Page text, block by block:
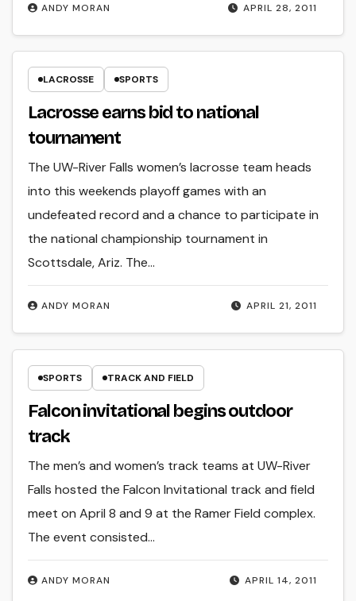
APRIL 28, 2011
ANDY MORAN
LACROSSE SPORTS
Lacrosse earns bid to national
tournament
APRIL 21, 2011
ANDY MORAN
The UW-River Falls women’s lacrosse team heads
into this weekends playoff games with an
undefeated record and a chance to participate in
the national championship tournament in
Scottsdale, Ariz. The…
SPORTS TRACK AND FIELD
Falcon invitational begins outdoor
track
APRIL 14, 2011
ANDY MORAN
The men’s and women’s track teams at UW-River
Falls hosted the Falcon Invitational track and field
meet on April 8 and 9 at the Ramer Field complex.
The event consisted…